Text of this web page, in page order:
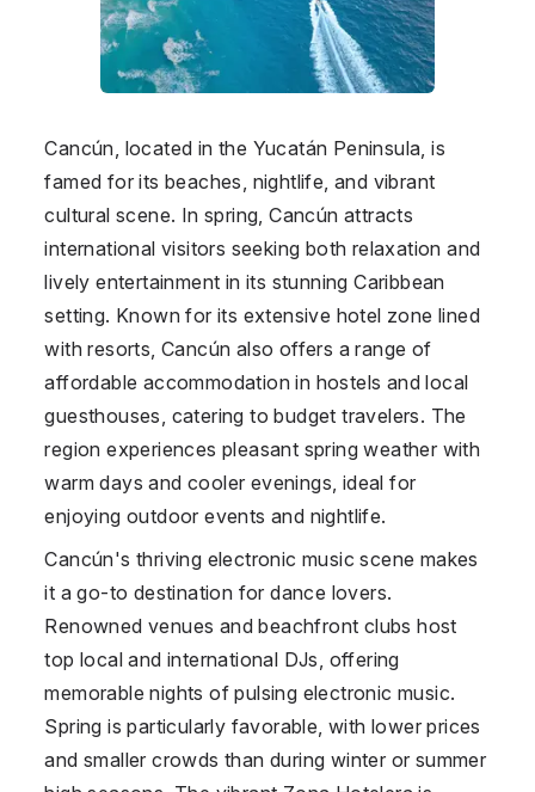
Cancún, located in the Yucatán Peninsula, is
famed for its beaches, nightlife, and vibrant
cultural scene. In spring, Cancún attracts
international visitors seeking both relaxation and
lively entertainment in its stunning Caribbean
setting. Known for its extensive hotel zone lined
with resorts, Cancún also offers a range of
affordable accommodation in hostels and local
guesthouses, catering to budget travelers. The
region experiences pleasant spring weather with
warm days and cooler evenings, ideal for
enjoying outdoor events and nightlife.
Cancún's thriving electronic music scene makes
it a go-to destination for dance lovers.
Renowned venues and beachfront clubs host
top local and international DJs, offering
memorable nights of pulsing electronic music.
Spring is particularly favorable, with lower prices
and smaller crowds than during winter or summer